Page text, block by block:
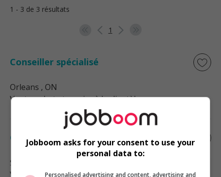
1 - 3 de 3 résultats
1
Conseiller spécialisé
Orleans , ON
Vente, achat et service à la clientèle
Conseiller spécialisé- pro
Smiths Falls
Vente, achat et service à la clientèle
Jobboom asks for your consent to use your
personal data to:
Personalised advertising and content, advertising and